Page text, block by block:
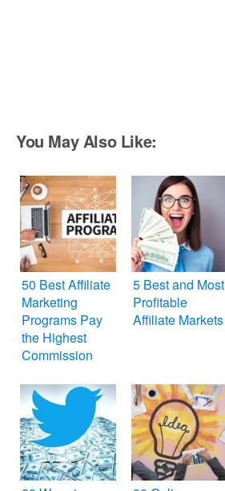
You May Also Like:
50 Best Affiliate
Marketing
Programs Pay
the Highest
Commission
5 Best and Most
Profitable
Affiliate Markets